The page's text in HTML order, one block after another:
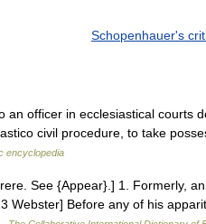
Schopenhauer's
officer in ecclesiastical courts
civil procedure, to take
encyclopedia
See {Appear}.] 1. Formerly,
Webster] Before any of his